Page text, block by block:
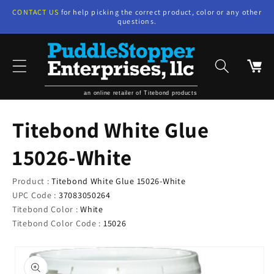
Skip to
CONTACT US for help picking the correct product, color or any other
questions.
an online retailer of Titebond products
Cart
Titebond White Glue
15026-White
Product :Titebond White Glue 15026-White
UPC Code : 37083050264
Titebond Color :White
Titebond Color Code : 15026
Skip to
product